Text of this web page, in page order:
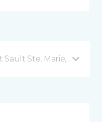
Ste. Marie, ON